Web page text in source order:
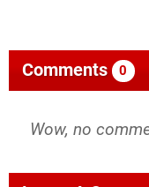
Comments 0
Wow, no